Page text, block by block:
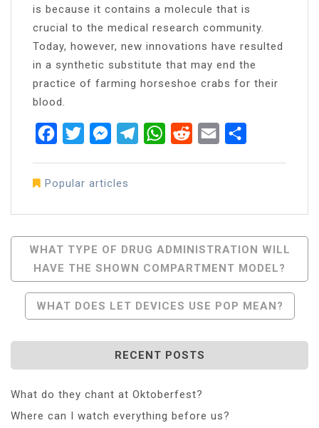
is because it contains a molecule that is
crucial to the medical research community.
Today, however, new innovations have resulted
in a synthetic substitute that may end the
practice of farming horseshoe crabs for their
blood.
FacebookTwitterMessenger
TelegramWhatsApp
RedditEmail
Popular articles
Post
Navigation
WHAT TYPE OF DRUG ADMINISTRATION WILL
HAVE THE SHOWN COMPARTMENT MODEL?
WHAT DOES LET DEVICES USE POP MEAN?
RECENT POSTS
What do they chant at Oktoberfest?
Where can I watch everything before us?